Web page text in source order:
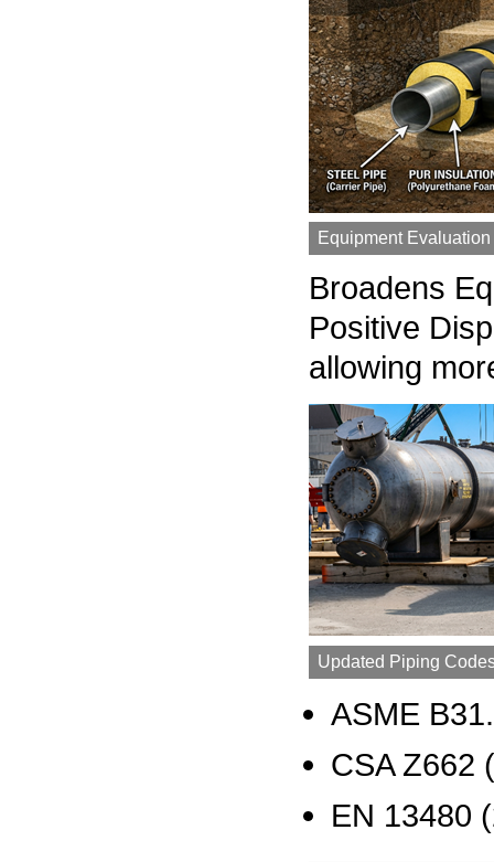
Equipment Evaluation
Broadens
Positive
allowing
Updated Piping
ASME
CSA Z662
EN 13480